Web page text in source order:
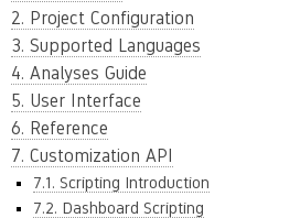
2. Project Configuration
3. Supported Languages
4. Analyses Guide
5. User Interface
6. Reference
7. Customization API
7.1. Scripting Introduction
7.2. Dashboard Scripting